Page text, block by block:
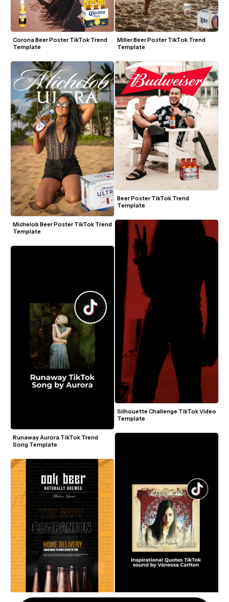
Corona Beer Poster TikTok Trend
Template
Michelob Beer Poster TikTok Trend
Template
Runaway Aurora TikTok Trend
Song Template
Miller Beer Poster TikTok Trend
Template
Beer Poster TikTok Trend
Template
Silhouette Challenge TikTok Video
Template